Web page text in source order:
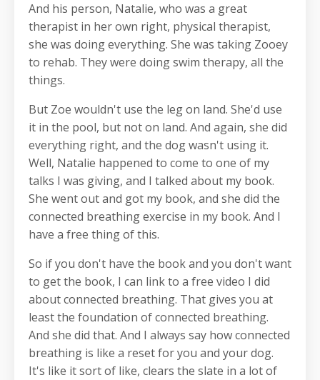
And his person, Natalie, who was a great
therapist in her own right, physical therapist,
she was doing everything. She was taking Zooey
to rehab. They were doing swim therapy, all the
things.
But Zoe wouldn't use the leg on land. She'd use
it in the pool, but not on land. And again, she did
everything right, and the dog wasn't using it.
Well, Natalie happened to come to one of my
talks I was giving, and I talked about my book.
She went out and got my book, and she did the
connected breathing exercise in my book. And I
have a free thing of this.
So if you don't have the book and you don't want
to get the book, I can link to a free video I did
about connected breathing. That gives you at
least the foundation of connected breathing.
And she did that. And I always say how connected
breathing is like a reset for you and your dog.
It's like it sort of like, clears the slate in a lot of